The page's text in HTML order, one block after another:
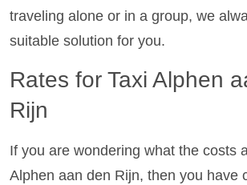
traveling alone or in a group, we
suitable solution for you.
Rates for Taxi Alphen
Rijn
If you are wondering what the costs
Alphen aan den Rijn, then you have